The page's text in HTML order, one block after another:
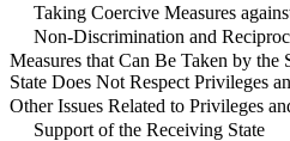
Taking Coercive Measures
Non-Discrimination and
Measures that Can Be Taken by the
State Does Not Respect Privileges
Other Issues Related to Privileges
Support of the Receiving State